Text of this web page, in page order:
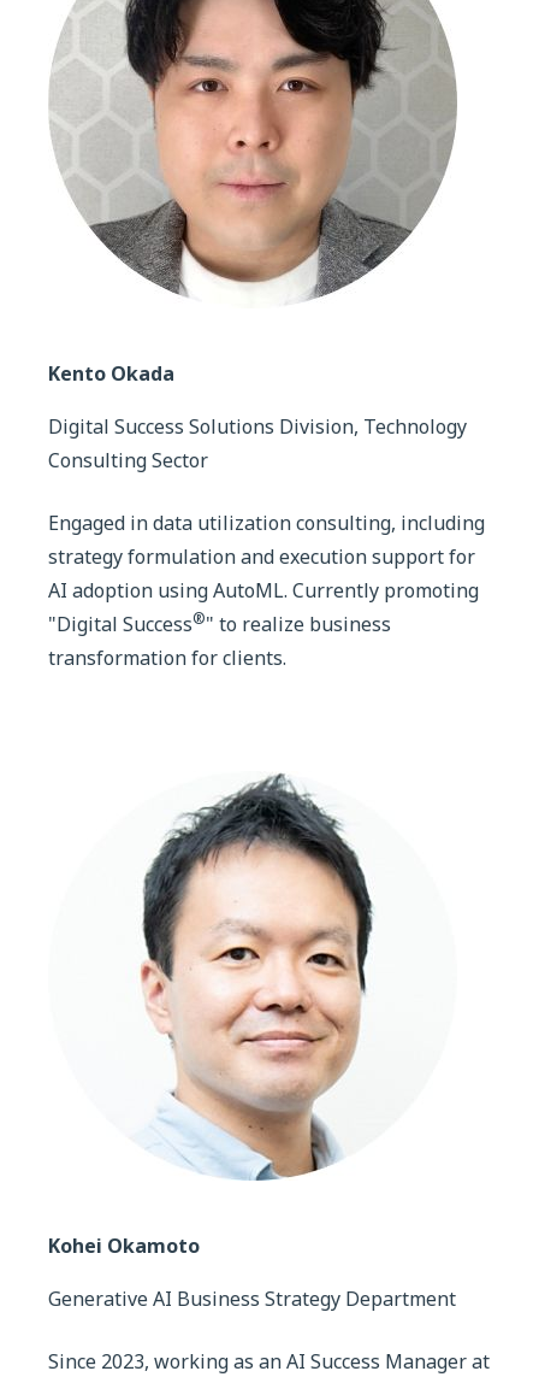
Kento Okada
Digital Success Solutions Division, Technology
Consulting Sector
Engaged in data utilization consulting, including
strategy formulation and execution support for
AI adoption using AutoML. Currently promoting
"Digital Success®" to realize business
transformation for clients.
Kohei Okamoto
Generative AI Business Strategy Department
Since 2023, working as an AI Success Manager at